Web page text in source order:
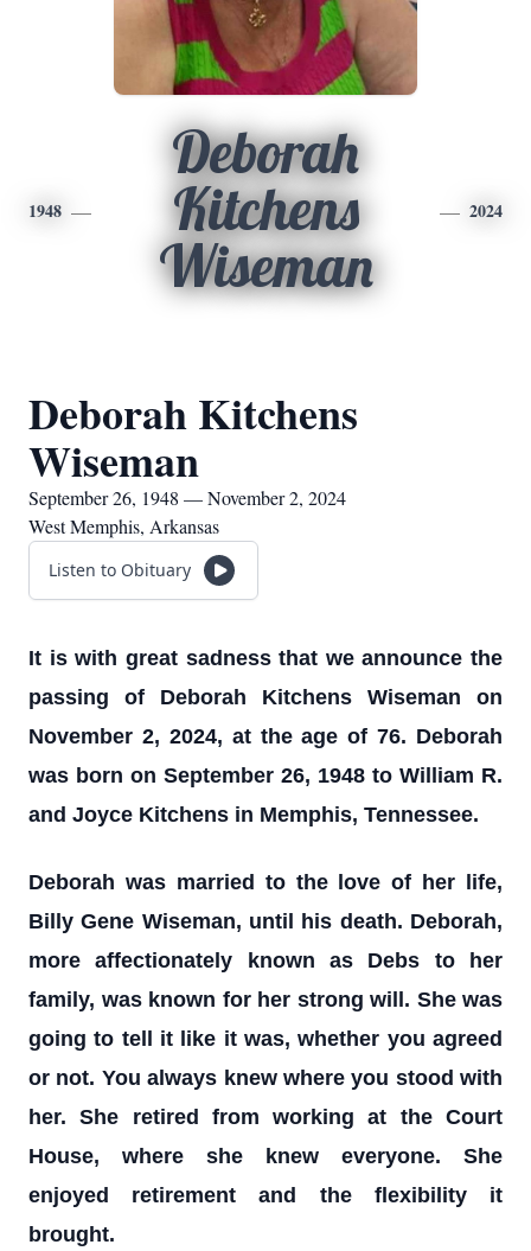
1948
Deborah
Kitchens
Wiseman
2024
Deborah Kitchens
Wiseman
September 26, 1948 — November 2, 2024
West Memphis, Arkansas
Listen to Obituary
It is with great sadness that we announce the
passing of Deborah Kitchens Wiseman on
November 2, 2024, at the age of 76. Deborah
was born on September 26, 1948 to William R.
and Joyce Kitchens in Memphis, Tennessee.
Deborah was married to the love of her life,
Billy Gene Wiseman, until his death. Deborah,
more affectionately known as Debs to her
family, was known for her strong will. She was
going to tell it like it was, whether you agreed
or not. You always knew where you stood with
her. She retired from working at the Court
House, where she knew everyone. She
enjoyed retirement and the flexibility it
brought.